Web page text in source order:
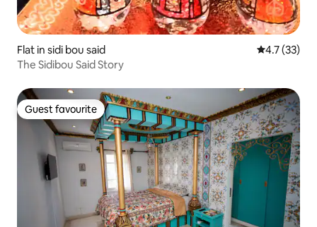
Flat in sidi bou said 4.7 out of 5
4.7 (33)
The Sidibou Said Story
Guest favourite
Guest favourite